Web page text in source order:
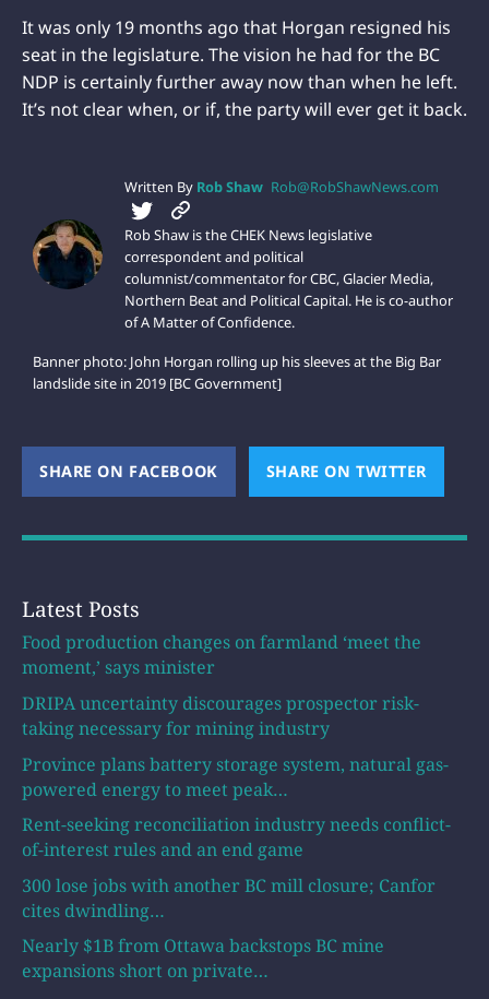
It was only 19 months ago that Horgan resigned his
seat in the legislature. The vision he had for the BC
NDP is certainly further away now than when he left.
It’s not clear when, or if, the party will ever get it back.
Written By Rob Shaw Rob@RobShawNews.com
Rob Shaw is the CHEK News legislative
correspondent and political
columnist/commentator for CBC, Glacier Media,
Northern Beat and Political Capital. He is co-author
of A Matter of Confidence.
Banner photo: John Horgan rolling up his sleeves at the Big Bar
landslide site in 2019 [BC Government]
SHARE ON FACEBOOK (OPENS NEW WINDOW)
SHARE ON TWITTER
Latest Posts
Food production changes on farmland ‘meet the
moment,’ says minister
DRIPA uncertainty discourages prospector risk-
taking necessary for mining industry
Province plans battery storage system, natural gas-
powered energy to meet peak…
Rent-seeking reconciliation industry needs conflict-
of-interest rules and an end game
300 lose jobs with another BC mill closure; Canfor
cites dwindling…
Nearly $1B from Ottawa backstops BC mine
expansions short on private…